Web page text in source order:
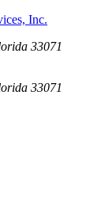
33071
33071